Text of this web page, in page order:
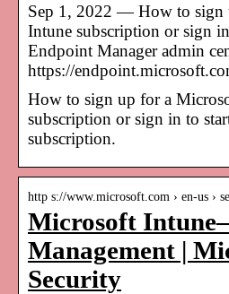
Sep 1, 2022 — How to sign
Intune subscription or sign
Endpoint Manager admin
https://
How to sign up for a
subscription or sign in to
subscription.
http s://www.microsoft.com › en-us ›
Microsoft
Management |
Security